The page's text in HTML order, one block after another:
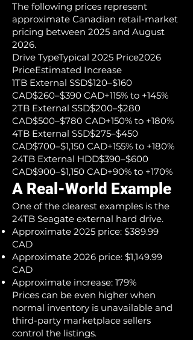
The following prices represent
approximate Canadian retail-market
pricing between 2025 and August
2026.
Drive TypeTypical 2025 Price2026
PriceEstimated Increase
1TB External SSD$120–$160
CAD$260–$390 CAD+115% to +145%
2TB External SSD$200–$280
CAD$500–$780 CAD+150% to +180%
4TB External SSD$275–$450
CAD$700–$1,150 CAD+155% to +180%
24TB External HDD$390–$600
CAD$900–$1,150 CAD+90% to +170%
A Real-World Example
One of the clearest examples is the
24TB Seagate external hard drive.
Approximate 2025 price: $389.99
CAD
Approximate 2026 price: $1,149.99
CAD
Approximate increase: 179%
Prices can be even higher when
normal inventory is unavailable and
third-party marketplace sellers
control the listings.